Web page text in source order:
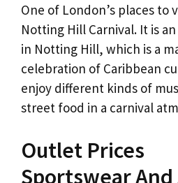
One of London’s places to
Notting Hill Carnival. It is
in Notting Hill, which is a
celebration of Caribbean
enjoy different kinds of
street food in a carnival
Outlet Prices
Sportswear